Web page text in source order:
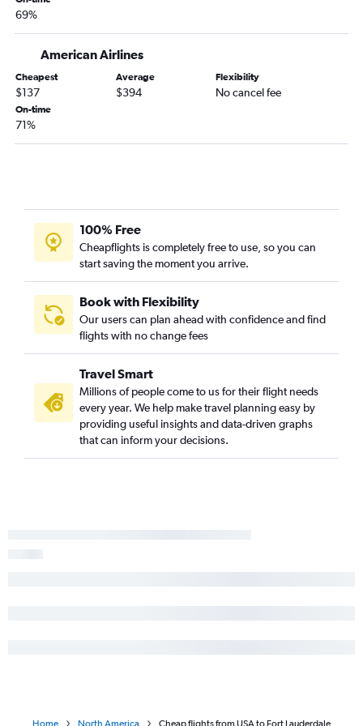
69%
American Airlines
Cheapest
$137
Average
$394
Flexibility
No cancel fee
On-time
71%
100% Free
Cheapflights is completely free to use, so you can
start saving the moment you arrive.
Book with Flexibility
Our users can plan ahead with confidence and find
flights with no change fees
Travel Smart
Millions of people come to us for their flight needs
every year. We help make travel planning easy by
providing useful insights and data-driven graphs
that can inform your decisions.
Home North America Cheap flights from USA to Fort Lauderdale